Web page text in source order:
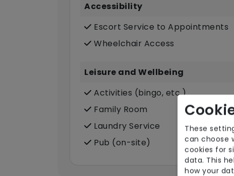
Accessibility
Escort Service to Appointments
Wheelchair Access
Leisure and Wellbeing
Activities (bingo, etc.)
Family Room
Laundry Service
Pub (on-site)
These
can choose
cookies for
data. This
how your